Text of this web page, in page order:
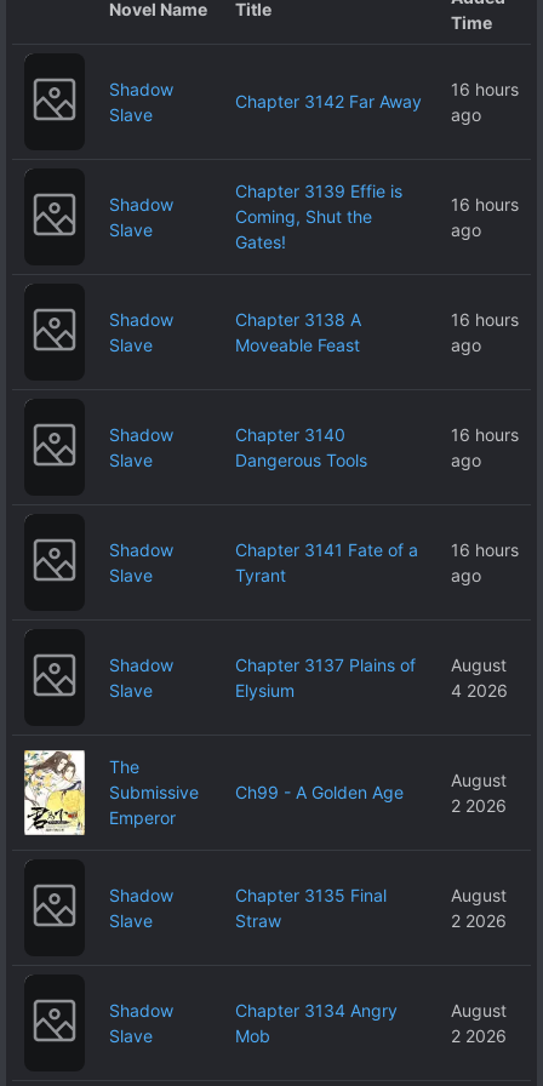
Novel Name Title
Time
Shadow
Slave
Chapter 3142 Far Away
16 hours
ago
Shadow
Slave
Chapter 3139 Effie is
Coming, Shut the
Gates!
16 hours
ago
Shadow
Slave
Chapter 3138 A
Moveable Feast
16 hours
ago
Shadow
Slave
Chapter 3140
Dangerous Tools
16 hours
ago
Shadow
Slave
Chapter 3141 Fate of a
Tyrant
16 hours
ago
Shadow
Slave
Chapter 3137 Plains of
Elysium
August
4 2026
The
Submissive
Emperor
Ch99 - A Golden Age
August
2 2026
Shadow
Slave
Chapter 3135 Final
Straw
August
2 2026
Shadow
Slave
Chapter 3134 Angry
Mob
August
2 2026